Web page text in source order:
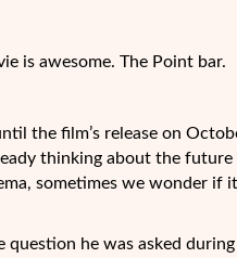
is awesome. The Point bar.
the film’s release on
thinking about the
sometimes we wonder if
question he was asked